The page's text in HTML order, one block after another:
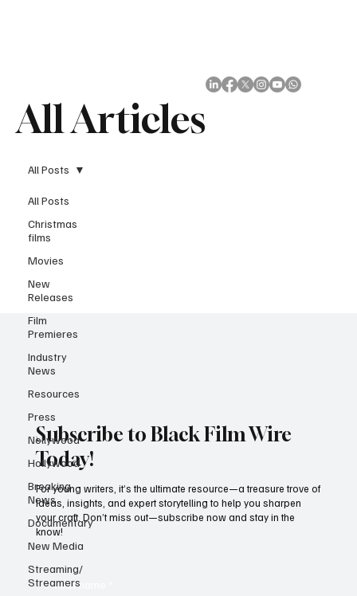
All Articles
All Posts
Christmas
films
Movies
New
Releases
Film
Premieres
Industry
News
Resources
Press
Nollywood
Hollywood
Breaking
News
Documentary
New Media
Streaming/
Streamers
All Posts
Subscribe to Black Film Wire
Today!
First name
For young writers, it’s the ultimate resource—a treasure trove of
ideas, insights, and expert storytelling to help you sharpen
your craft. Don’t miss out—subscribe now and stay in the
know!